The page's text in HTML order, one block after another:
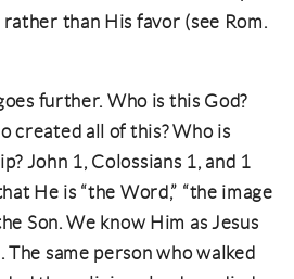
than His favor (see Rom.
further. Who is this God?
created all of this? Who is
John 1, Colossians 1, and 1
He is “the Word,” “the image
Son. We know Him as Jesus
same person who walked